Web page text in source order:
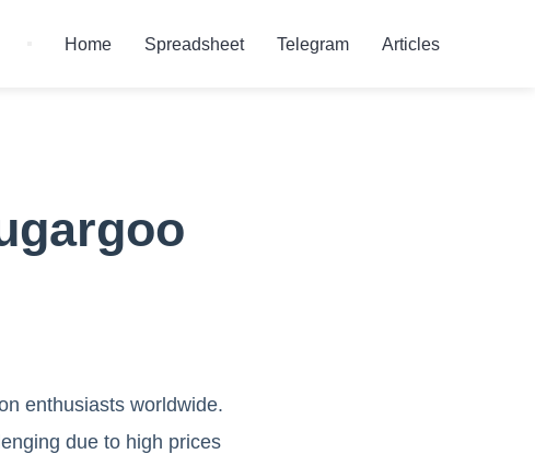
Home Spreadsheet Telegram Articles
enthusiasts worldwide.
due to high prices